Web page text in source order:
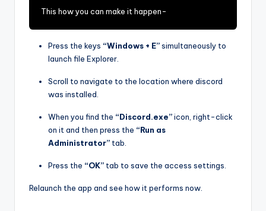
This how you can make it happen-
Press the keys “Windows + E”simultaneously to
launch file Explorer.
Scroll to navigate to the location where discord
was installed.
When you find the “Discord.exe”icon, right-click
on it and then press the “Run as
Administrator” tab.
Press the “OK” tab to save the access settings.
Relaunch the app and see how it performs now.